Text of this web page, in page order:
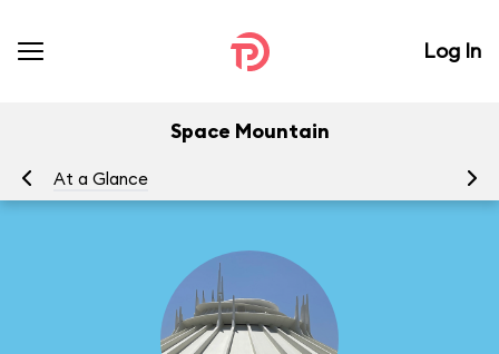
Log In
Space Mountain
At a Glance